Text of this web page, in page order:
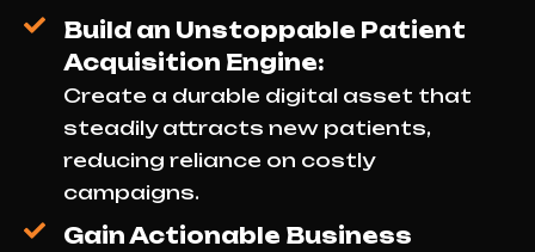
Build an Unstoppable Patient
Acquisition Engine:
Create a durable digital asset that
steadily attracts new patients,
reducing reliance on costly
campaigns.
Gain Actionable Business